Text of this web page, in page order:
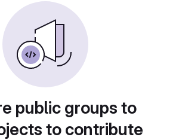
public groups to
to contribute